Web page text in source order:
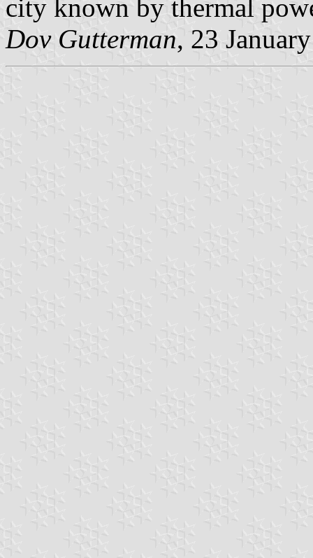
city known by thermal
Dov Gutterman, 23